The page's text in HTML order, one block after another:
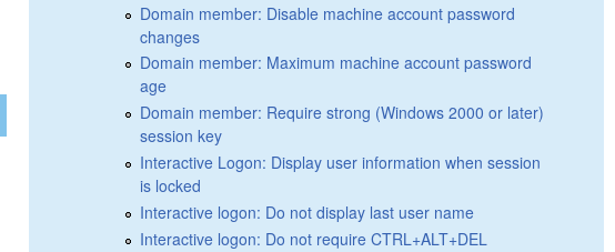
Domain member: Disable machine account password
changes
Domain member: Maximum machine account password
age
Domain member: Require strong (Windows 2000 or later)
session key
Interactive Logon: Display user information when session
is locked
Interactive logon: Do not display last user name
Interactive logon: Do not require CTRL+ALT+DEL